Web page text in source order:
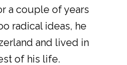
a couple of years
radical ideas, he
and lived in
of his life.